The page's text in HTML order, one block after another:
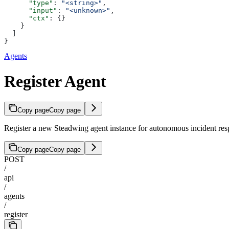
      "type"
: "<string>" ,
      "input"
: "<unknown>" ,
      "ctx"
: {}
    }
}
Agents
Register Agent
Copy pageCopy page
Register a new Steadwing agent instance for autonomous incident
Copy pageCopy page
POST
/
api
/
agents
/
register